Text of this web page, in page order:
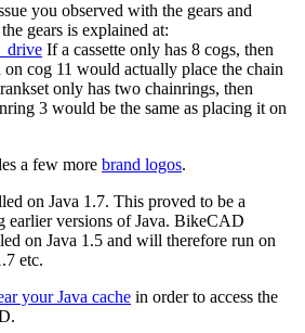
you observed with the gears and
gears is explained at:
If a cassette only has 8 cogs, then
cog 11 would actually place the chain
only has two chainrings, then
3 would be the same as placing it on
a few more brand logos.
on Java 1.7. This proved to be a
earlier versions of Java. BikeCAD
on Java 1.5 and will therefore run on
etc.
your Java cache in order to access the